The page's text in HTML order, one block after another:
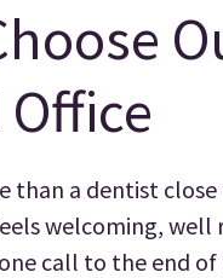
than a dentist
welcoming, well
call to the end